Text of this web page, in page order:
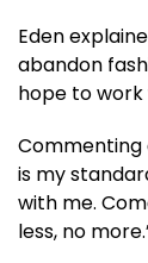
Eden
abandon
hope to work
Commenting
is my
with me.
less, no